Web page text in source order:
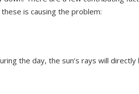
is causing the problem:
the day, the sun’s rays will directly